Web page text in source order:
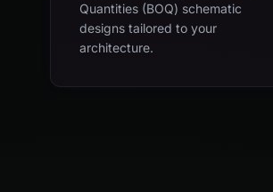
Quantities (BOQ) schematic
designs tailored to your
architecture.